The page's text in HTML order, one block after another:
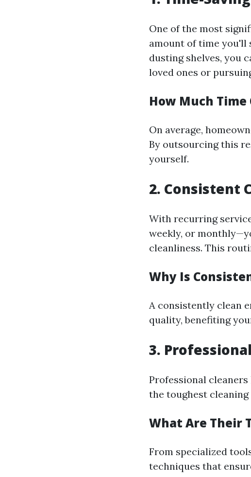
One of the most
amount of time you'll
dusting shelves, you
loved ones or
How Much Time
On average,
By outsourcing this
yourself.
2. Consistent
With recurring
weekly, or
cleanliness. This
Why Is
A consistently clean
quality, benefiting
3.
Professional
the toughest
What Are Their
From specialized
techniques that